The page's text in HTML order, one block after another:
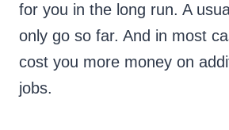
for you in the long run. A
only go so far. And in most
cost you more money on
jobs.